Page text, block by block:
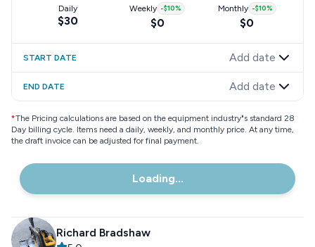
Daily
$30
Weekly -$10%
$0
Monthly -$10%
$0
START DATE Add date
END DATE Add date
*The Pricing calculations are based on the equipment industry"s standard 28
Day billing cycle. Items need a daily, weekly, and monthly price. At any time,
the draft invoice can be adjusted for final payment.
Loading...
Richard Bradshaw